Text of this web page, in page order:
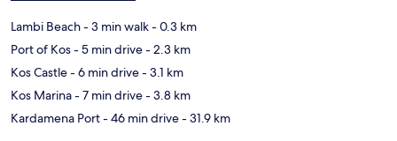
Lambi Beach- 3 min walk- 0.3 km
Port of Kos- 5 min drive- 2.3 km
Kos Castle- 6 min drive- 3.1 km
Kos Marina- 7 min drive- 3.8 km
Kardamena Port- 46 min drive- 31.9 km